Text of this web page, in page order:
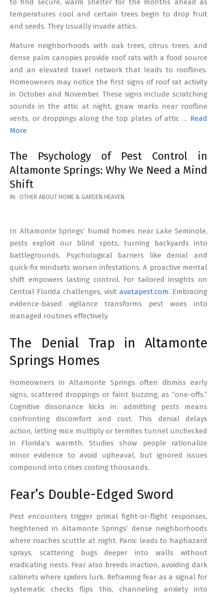
to find secure, warm shelter for the months ahead as
temperatures cool and certain trees begin to drop fruit
and seeds. They usually invade attics.
Mature neighborhoods with oak trees, citrus trees, and
dense palm canopies provide roof rats with a food source
and an elevated travel network that leads to rooflines.
Homeowners may notice the first signs of roof rat activity
in October and November. These signs include scratching
sounds in the attic at night, gnaw marks near roofline
vents, or droppings along the top plates of attic … Read
More
The Psychology of Pest Control in
Altamonte Springs: Why We Need a Mind
Shift
2026-
IN: OTHER ABOUT HOME & GARDEN HEAVEN
In Altamonte Springs’ humid homes near Lake Seminole,
pests exploit our blind spots, turning backyards into
battlegrounds. Psychological barriers like denial and
quick-fix mindsets worsen infestations. A proactive mental
shift empowers lasting control. For tailored insights on
Central Florida challenges, visit avatapest.com. Embracing
evidence-based vigilance transforms pest woes into
managed routines effectively.
The Denial Trap in Altamonte
Springs Homes
Homeowners in Altamonte Springs often dismiss early
signs, scattered droppings or faint buzzing, as “one-offs.”
Cognitive dissonance kicks in: admitting pests means
confronting discomfort and cost. This denial delays
action, letting mice multiply or termites tunnel unchecked
in Florida’s warmth. Studies show people rationalize
minor evidence to avoid upheaval, but ignored issues
compound into crises costing thousands.
Fear’s Double-Edged Sword
Pest encounters trigger primal fight-or-flight responses,
heightened in Altamonte Springs’ dense neighborhoods
where roaches scuttle at night. Panic leads to haphazard
sprays, scattering bugs deeper into walls without
eradicating nests. Fear also breeds inaction, avoiding dark
cabinets where spiders lurk. Reframing fear as a signal for
systematic checks flips this, channeling anxiety into